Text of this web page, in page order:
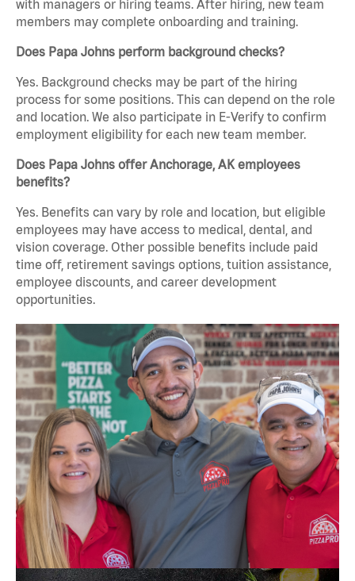
with managers or hiring teams. After hiring, new team
members may complete onboarding and training.
Does Papa Johns perform background checks?
Yes. Background checks may be part of the hiring
process for some positions. This can depend on the role
and location. We also participate in E-Verify to confirm
employment eligibility for each new team member.
Does Papa Johns offer Anchorage, AK employees
benefits?
Yes. Benefits can vary by role and location, but eligible
employees may have access to medical, dental, and
vision coverage. Other possible benefits include paid
time off, retirement savings options, tuition assistance,
employee discounts, and career development
opportunities.